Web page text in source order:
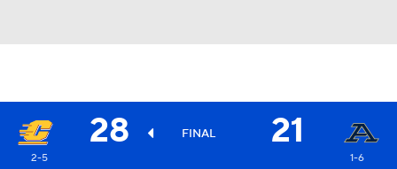
28 FINAL 21
2-5 1-6